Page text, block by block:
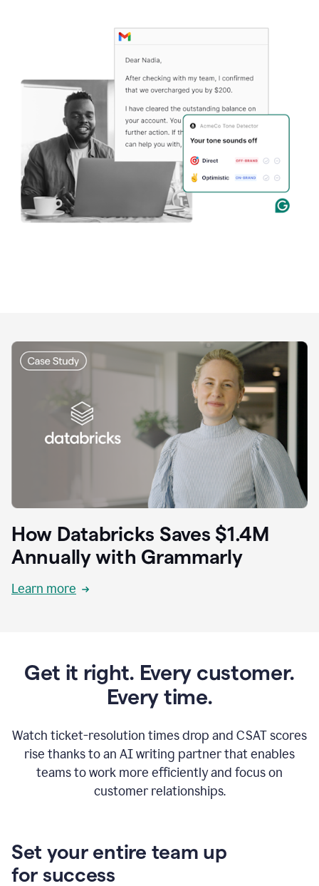
How Databricks Saves $1.4M
Annually with Grammarly
Learn more
Get it right. Every customer.
Every time.
Watch ticket-resolution times drop and CSAT scores
rise thanks to an AI writing partner that enables
teams to work more efficiently and focus on
customer relationships.
Set your entire team up
for success